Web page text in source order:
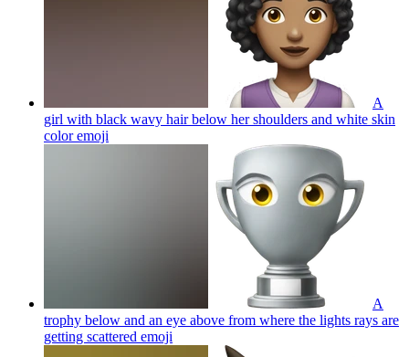
A
girl with black wavy hair below her shoulders and white skin
coloremoji
A
trophy below and an eye above from where the lights rays are
getting scattered emoji